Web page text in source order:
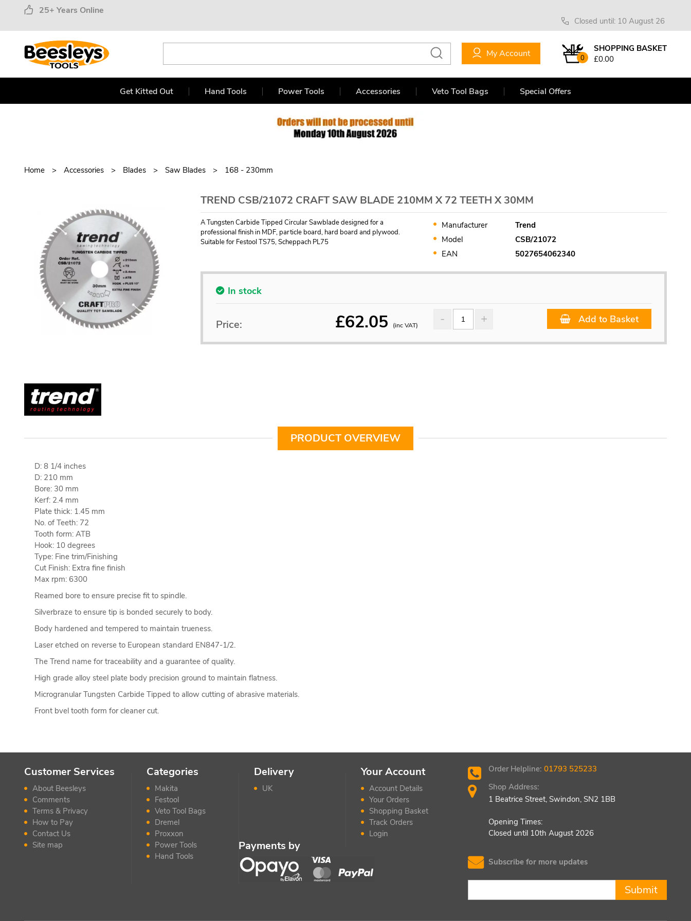
25+ Years Online
Closed until: 10 August 26
0
SHOPPING BASKET
£0.00
My Account
Get Kitted Out Hand Tools Power Tools Accessories Veto Tool Bags Special Offers
Home Accessories Blades Saw Blades 168 - 230mm
TREND CSB/21072 CRAFT SAW BLADE 210MM X 72 TEETH X 30MM
A Tungsten Carbide Tipped Circular Sawblade designed for a
professional finish in MDF, particle board, hard board and plywood.
Suitable for Festool TS75, Scheppach PL75
Manufacturer
Trend
Model
CSB/21072
EAN
5027654062340
In stock
£62.05 (inc VAT)
Price: Add to Basket
PRODUCT OVERVIEW
D: 8 1/4 inches
D: 210 mm
Bore: 30 mm
Kerf: 2.4 mm
Plate thick: 1.45 mm
No. of Teeth: 72
Tooth form: ATB
Hook: 10 degrees
Type: Fine trim/Finishing
Cut Finish: Extra fine finish
Max rpm: 6300
Reamed bore to ensure precise fit to spindle.
Silverbraze to ensure tip is bonded securely to body.
Body hardened and tempered to maintain trueness.
Laser etched on reverse to European standard EN847-1/2.
The Trend name for traceability and a guarantee of quality.
High grade alloy steel plate body precision ground to maintain flatness.
Microgranular Tungsten Carbide Tipped to allow cutting of abrasive materials.
Front bvel tooth form for cleaner cut.
Customer Services
About Beesleys
Comments
Terms & Privacy
How to Pay
Contact Us
Site map
Categories
Makita
Festool
Veto Tool Bags
Dremel
Proxxon
Power Tools
Hand Tools
Delivery
UK
Your Account
Account Details
Your Orders
Shopping Basket
Track Orders
Login
Payments by
Order Helpline:01793 525233
Shop Address:
1 Beatrice Street, Swindon, SN2 1BB
Opening Times:
Closed until 10th August 2026
Subscribe for more updates
Submit